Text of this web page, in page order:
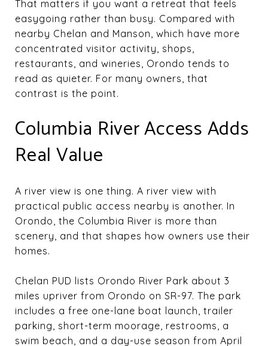
That matters if you want a retreat that feels
easygoing rather than busy. Compared with
nearby Chelan and Manson, which have more
concentrated visitor activity, shops,
restaurants, and wineries, Orondo tends to
read as quieter. For many owners, that
contrast is the point.
Columbia River Access Adds
Real Value
A river view is one thing. A river view with
practical public access nearby is another. In
Orondo, the Columbia River is more than
scenery, and that shapes how owners use their
homes.
Chelan PUD lists Orondo River Park about 3
miles upriver from Orondo on SR-97. The park
includes a free one-lane boat launch, trailer
parking, short-term moorage, restrooms, a
swim beach, and a day-use season from April